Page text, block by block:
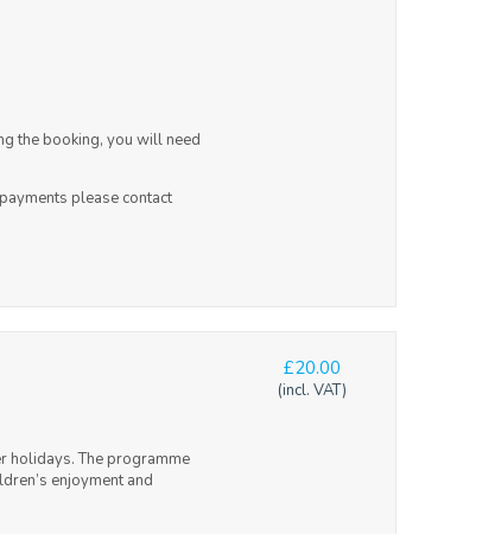
the booking, you will need
please contact
holidays. The programme
enjoyment and
£20.00
(incl. VAT)